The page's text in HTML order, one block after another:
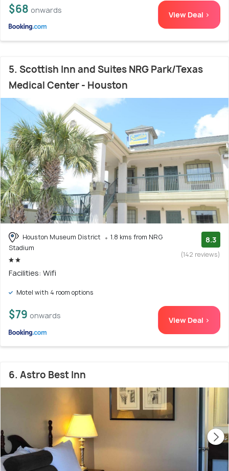
$68 onwards View Deal >
5. Scottish Inn and Suites NRG Park/Texas
Medical Center - Houston
Houston Museum District
1.8 kms from NRG
Stadium
8.3
(142 reviews)
Facilities: Wifi
Motel with 4 room options
$79 onwards View Deal >
6. Astro Best Inn